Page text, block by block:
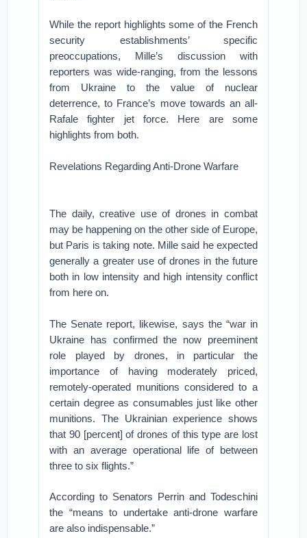
While the report highlights some of the French
security establishments’ specific
preoccupations, Mille’s discussion with
reporters was wide-ranging, from the lessons
from Ukraine to the value of nuclear
deterrence, to France’s move towards an all-
Rafale fighter jet force. Here are some
highlights from both.
Revelations Regarding Anti-Drone Warfare
The daily, creative use of drones in combat
may be happening on the other side of Europe,
but Paris is taking note. Mille said he expected
generally a greater use of drones in the future
both in low intensity and high intensity conflict
from here on.
The Senate report, likewise, says the “war in
Ukraine has confirmed the now preeminent
role played by drones, in particular the
importance of having moderately priced,
remotely-operated munitions considered to a
certain degree as consumables just like other
munitions. The Ukrainian experience shows
that 90 [percent] of drones of this type are lost
with an average operational life of between
three to six flights.”
According to Senators Perrin and Todeschini
the “means to undertake anti-drone warfare
are also indispensable.”